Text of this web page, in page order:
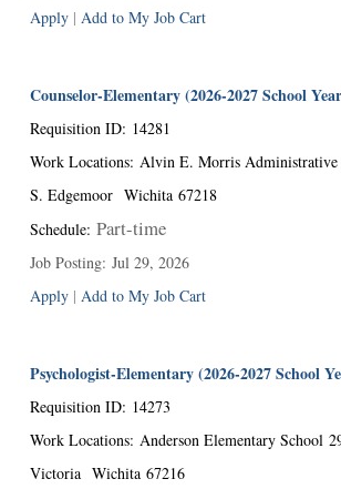
Apply | Add to My Job Cart
Counselor-Elementary (2026-2027 School
Requisition ID: 14281
Work Locations: Alvin E. Morris Administrative
S. Edgemoor Wichita 67218
Schedule: Part-time
Job Posting: Jul 29, 2026
Apply | Add to My Job Cart
Psychologist-Elementary (2026-2027 School
Requisition ID: 14273
Work Locations: Anderson Elementary School
Victoria Wichita 67216